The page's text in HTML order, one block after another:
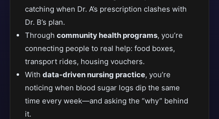
catching when Dr. A’s prescription clashes with
Dr. B’s plan.
Through community health programs, you’re
connecting people to real help: food boxes,
transport rides, housing vouchers.
With data-driven nursing practice, you’re
noticing when blood sugar logs dip the same
time every week—and asking the “why” behind
it.